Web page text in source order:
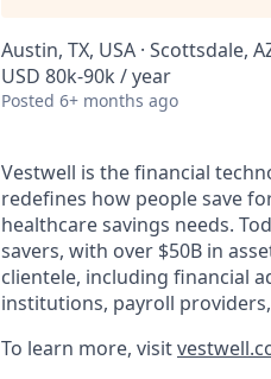
Austin, TX, USA · Scottsdale,
USD 80k-90k / year
Posted 6+ months ago
Vestwell is the financial
redefines how people save
healthcare savings needs.
savers, with over $50B in
clientele, including financial
institutions, payroll
To learn more, visit